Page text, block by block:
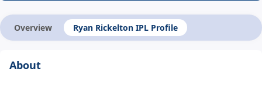
Overview Ryan Rickelton IPL Profile
About